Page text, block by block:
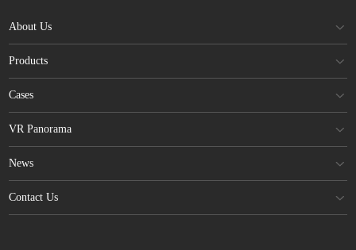
About Us
Products
Cases
VR Panorama
News
Contact Us